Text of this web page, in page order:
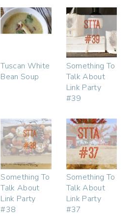
Tuscan White
Bean Soup
Something To
Talk About
Link Party
#39
Something To
Talk About
Link Party
#38
Something To
Talk About
Link Party
#37